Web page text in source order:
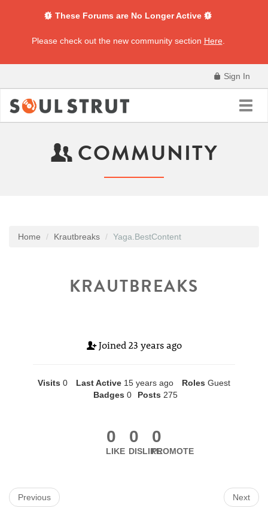
These Forums are No Longer Active
Please check out the new community section Here
Sign In
COMMUNITY
Home Krautbreaks Yaga.BestContent
KRAUTBREAKS
Joined 23 years ago
Visits 0 Last Active 15 years ago Roles Guest
Badges 0 Posts 275
0
LIKE
0
DISLIKE
0
PROMOTE
Previous Next